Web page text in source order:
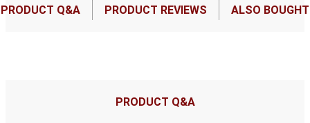
PRODUCT Q&A PRODUCT REVIEWS ALSO BOUGHT
PRODUCT Q&A